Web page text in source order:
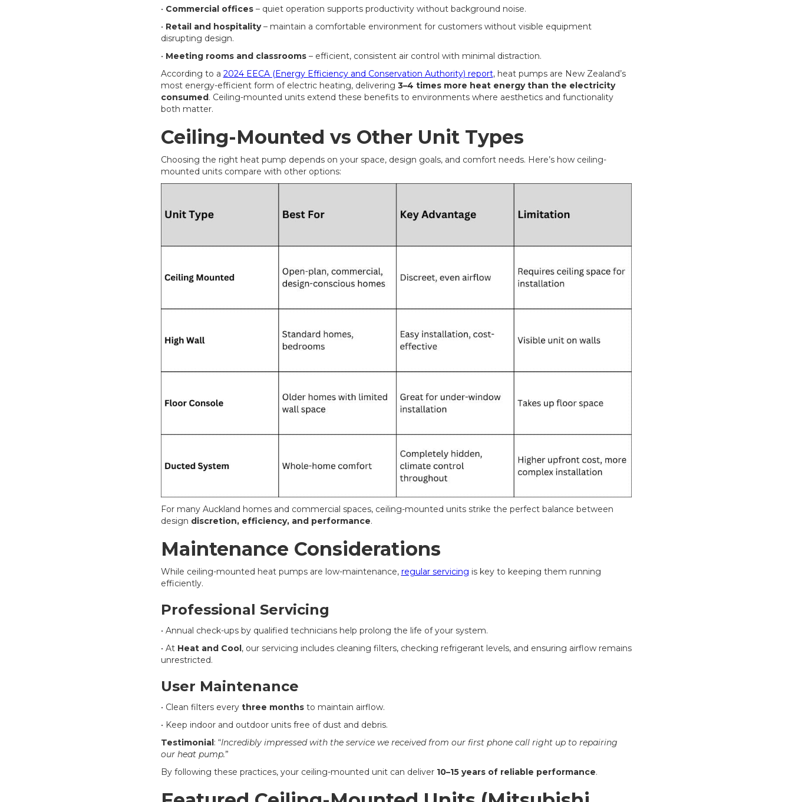
• Commercial offices– quiet operation supports productivity without background noise.
• Retail and hospitality– maintain a comfortable environment for customers without visible equipment
disrupting design.
• Meeting rooms and classrooms– efficient, consistent air control with minimal distraction.
According to a 2024 EECA (Energy Efficiency and Conservation Authority) report, heat pumps are New Zealand’s
most energy-efficient form of electric heating, delivering 3–4 times more heat energy than the electricity
consumed. Ceiling-mounted units extend these benefits to environments where aesthetics and functionality
both matter.
Ceiling-Mounted vs Other Unit Types
Choosing the right heat pump depends on your space, design goals, and comfort needs. Here’s how ceiling-
mounted units compare with other options:
For many Auckland homes and commercial spaces, ceiling-mounted units strike the perfect balance between
design discretion, efficiency, and performance.
Maintenance Considerations
While ceiling-mounted heat pumps are low-maintenance, regular servicing is key to keeping them running
efficiently.
Professional Servicing
• Annual check-ups by qualified technicians help prolong the life of your system.
• At Heat and Cool, our servicing includes cleaning filters, checking refrigerant levels, and ensuring airflow remains
unrestricted.
User Maintenance
• Clean filters every three monthsto maintain airflow.
• Keep indoor and outdoor units free of dust and debris.
Testimonial: “Incredibly impressed with the service we received from our first phone call right up to repairing
our heat pump.”
By following these practices, your ceiling-mounted unit can deliver 10–15 years of reliable performance.